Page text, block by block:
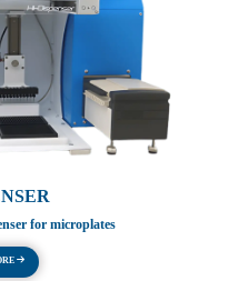
for microplates